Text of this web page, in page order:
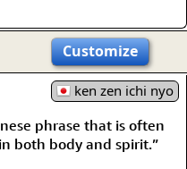
Customize
ken zen ichi nyo
phrase that is often
both body and spirit.”